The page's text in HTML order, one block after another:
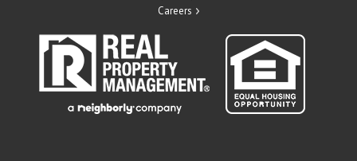
Careers